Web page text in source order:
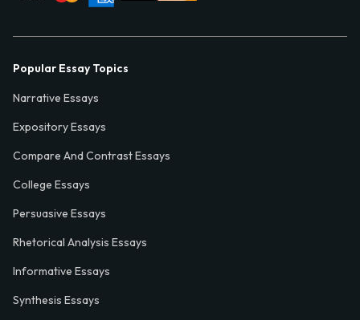
Popular Essay Topics
Narrative Essays
Expository Essays
Compare And Contrast Essays
College Essays
Persuasive Essays
Rhetorical Analysis Essays
Informative Essays
Synthesis Essays